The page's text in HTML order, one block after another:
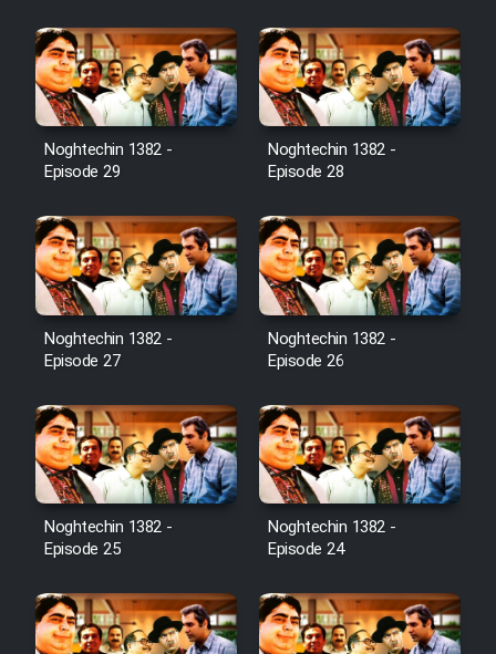
Noghtechin 1382 -
Episode 29
Noghtechin 1382 -
Episode 28
Noghtechin 1382 -
Episode 27
Noghtechin 1382 -
Episode 26
Noghtechin 1382 -
Episode 25
Noghtechin 1382 -
Episode 24